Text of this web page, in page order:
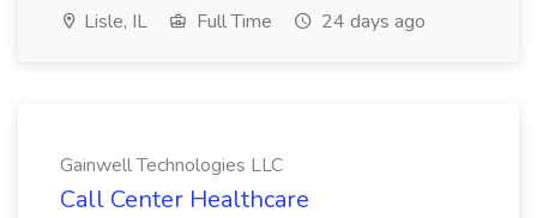
Lisle, IL Full Time 24 days ago
Gainwell Technologies LLC
Call Center Healthcare